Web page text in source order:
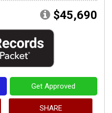
$45,690
Get Approved
SHARE